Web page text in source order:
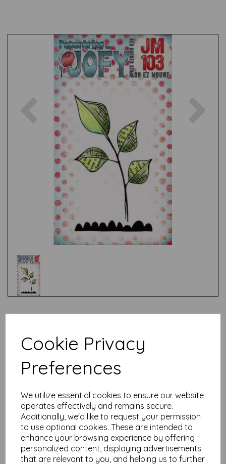
Cookie Privacy
Preferences
We utilize essential cookies to ensure our website
operates effectively and remains secure.
Additionally, we'd like to request your permission
to use optional cookies. These are intended to
enhance your browsing experience by offering
personalized content, displaying advertisements
that are relevant to you, and helping us to further
Previous
Related Products
(on EZ mount)
5.25